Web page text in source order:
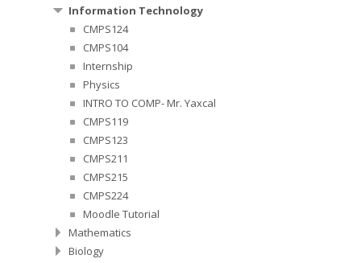
Information Technology
CMPS124
CMPS104
Internship
Physics
INTRO TO COMP- Mr. Yaxcal
CMPS119
CMPS123
CMPS211
CMPS215
CMPS224
Moodle Tutorial
Mathematics
Biology